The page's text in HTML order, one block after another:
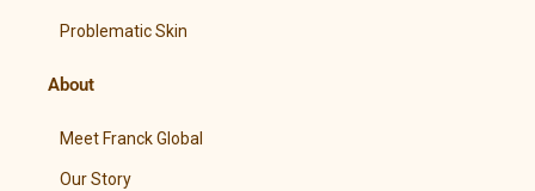
Problematic Skin
About
Meet Franck Global
Our Story